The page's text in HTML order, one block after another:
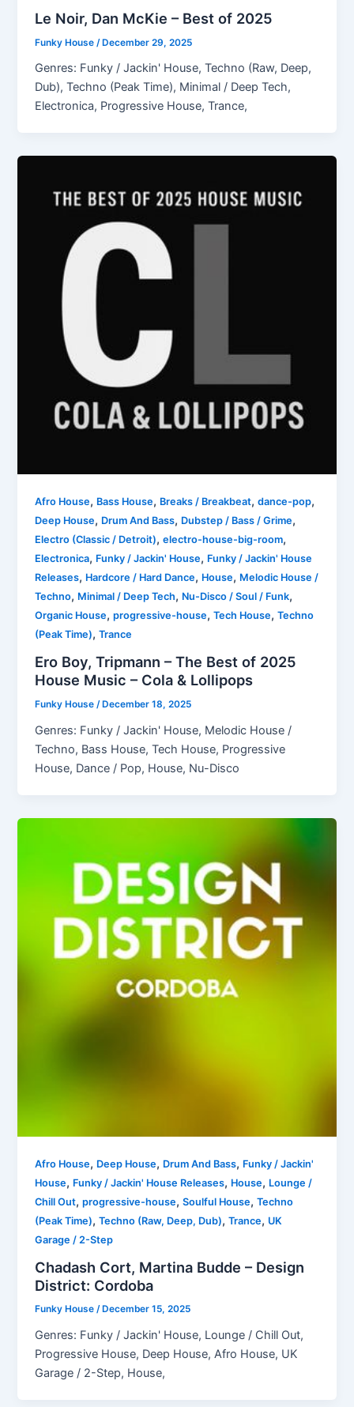
Le Noir, Dan McKie – Best of 2025
Funky House /December 29, 2025
Genres: Funky / Jackin' House, Techno (Raw, Deep,
Dub), Techno (Peak Time), Minimal / Deep Tech,
Electronica, Progressive House, Trance,
Afro House, Bass House, Breaks / Breakbeat,dance-pop,
Deep House, Drum And Bass, Dubstep / Bass / Grime,
Electro (Classic / Detroit),electro-house-big-room,
Electronica, Funky / Jackin' House, Funky / Jackin' House
Releases, Hardcore / Hard Dance, House, Melodic House /
Techno, Minimal / Deep Tech, Nu-Disco / Soul / Funk,
Organic House,progressive-house,Tech House,Techno
(Peak Time),Trance
Ero Boy, Tripmann – The Best of 2025
House Music – Cola & Lollipops
Funky House/ December 18, 2025
Genres: Funky / Jackin' House, Melodic House /
Techno, Bass House, Tech House, Progressive
House, Dance / Pop, House, Nu-Disco
Afro House, Deep House, Drum And Bass, Funky / Jackin'
House, Funky / Jackin' House Releases, House, Lounge /
Chill Out,progressive-house,Soulful House,Techno
(Peak Time),Techno (Raw, Deep, Dub),Trance, UK
Garage / 2-Step
Chadash Cort, Martina Budde – Design
District: Cordoba
Funky House/ December 15, 2025
Genres: Funky / Jackin' House, Lounge / Chill Out,
Progressive House, Deep House, Afro House, UK
Garage / 2-Step, House,